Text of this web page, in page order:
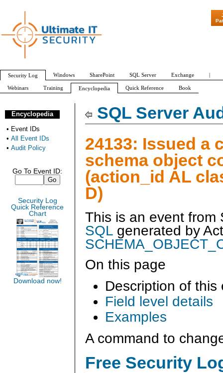
SQL Server
24133: Issued a
schema object
(action_id AL
D)
This is an event
SQL generated by
On this page
Description of this
Field level details
Examples
A command to
Free Security
Encyclopedia
• Event IDs
• All Event IDs
• Audit Policy
Go To Event ID:
Security Log
Quick Reference
Chart
Download now!
"Patch
Security Log Windows SharePoint SQL Server Exchange |
Webinars Training Encyclopedia Quick Reference Book